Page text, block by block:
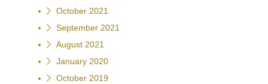
October 2021
September 2021
August 2021
January 2020
October 2019